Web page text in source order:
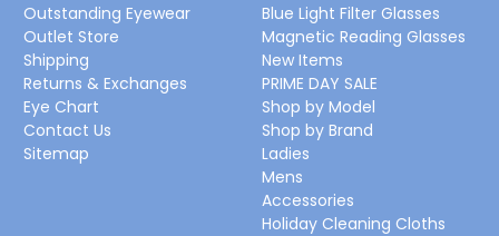
Outstanding Eyewear
Outlet Store
Shipping
Returns & Exchanges
Eye Chart
Contact Us
Sitemap
Blue Light Filter Glasses
Magnetic Reading Glasses
New Items
PRIME DAY SALE
Shop by Model
Shop by Brand
Ladies
Mens
Accessories
Holiday Cleaning Cloths